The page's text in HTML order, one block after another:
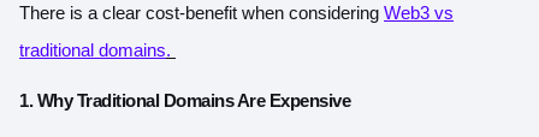
There is a clear cost-benefit when considering Web3 vs
traditional domains.
1. Why Traditional Domains Are Expensive